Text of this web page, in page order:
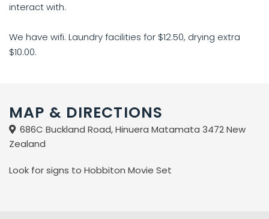
interact with.
We have wifi. Laundry facilities for $12.50, drying extra
$10.00.
MAP & DIRECTIONS
686C Buckland Road, Hinuera Matamata 3472 New
Zealand
Look for signs to Hobbiton Movie Set